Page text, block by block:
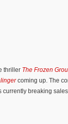
thriller The Frozen
coming up. The
currently breaking